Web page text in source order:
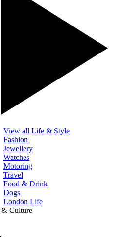
View all Life & Style
Fashion
Jewellery
Watches
Motoring
Travel
Food & Drink
Dogs
London Life
Culture